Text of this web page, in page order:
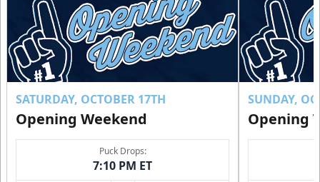
SATURDAY, OCTOBER 17TH
Opening Weekend
Puck Drops:
7:10 PM ET
SUNDAY,
Opening